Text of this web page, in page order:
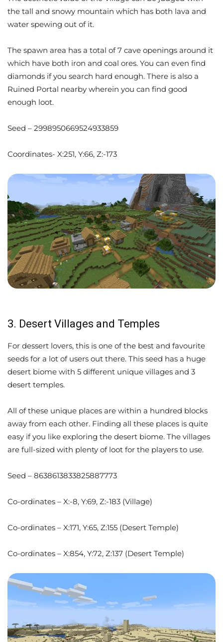
the tall and snowy mountain which has both lava and
water spewing out of it.
The spawn area has a total of 7 cave openings around it
which have both iron and coal ores. You can even find
diamonds if you search hard enough. There is also a
Ruined Portal nearby wherein you can find good
enough loot.
Seed – 2998950669524933859
Coordinates- X:251, Y:66, Z:-173
3. Desert Villages and Temples
For dessert lovers, this is one of the best and favourite
seeds for a lot of users out there. This seed has a huge
desert biome with 5 different unique villages and 3
desert temples.
All of these unique places are within a hundred blocks
away from each other. Finding all these places is quite
easy if you like exploring the desert biome. The villages
are full-sized with plenty of loot for the players to use.
Seed – 8638613833825887773
Co-ordinates – X:-8, Y:69, Z:-183 (Village)
Co-ordinates – X:171, Y:65, Z:155 (Desert Temple)
Co-ordinates – X:854, Y:72, Z:137 (Desert Temple)